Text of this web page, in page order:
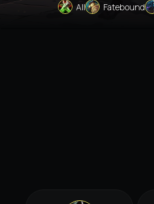
All Fatebound